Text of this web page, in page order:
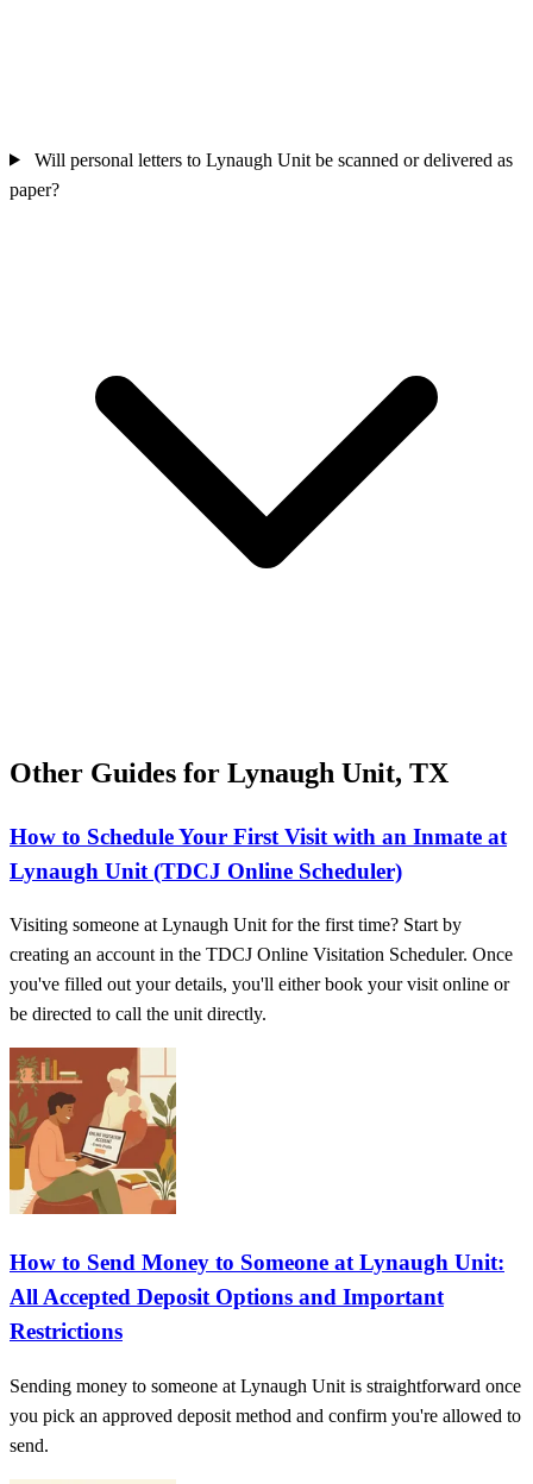
Will personal letters to Lynaugh Unit be scanned or delivered as
paper?
Other Guides for Lynaugh Unit, TX
How to Schedule Your First Visit with an Inmate at
Lynaugh Unit (TDCJ Online Scheduler)
Visiting someone at Lynaugh Unit for the first time? Start by
creating an account in the TDCJ Online Visitation Scheduler. Once
you've filled out your details, you'll either book your visit online or
be directed to call the unit directly.
How to Send Money to Someone at Lynaugh Unit:
All Accepted Deposit Options and Important
Restrictions
Sending money to someone at Lynaugh Unit is straightforward once
you pick an approved deposit method and confirm you're allowed to
send.